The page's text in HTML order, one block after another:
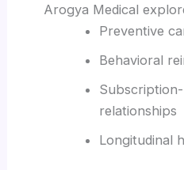
Arogya Medical
Preventive
Behavioral
relationships
Longitudinal